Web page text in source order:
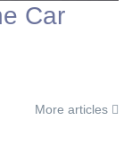
Car
More articles